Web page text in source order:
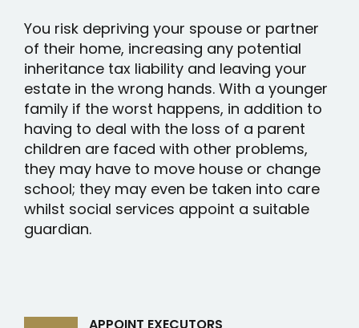
You risk depriving your spouse or partner
of their home, increasing any potential
inheritance tax liability and leaving your
estate in the wrong hands. With a younger
family if the worst happens, in addition to
having to deal with the loss of a parent
children are faced with other problems,
they may have to move house or change
school; they may even be taken into care
whilst social services appoint a suitable
guardian.